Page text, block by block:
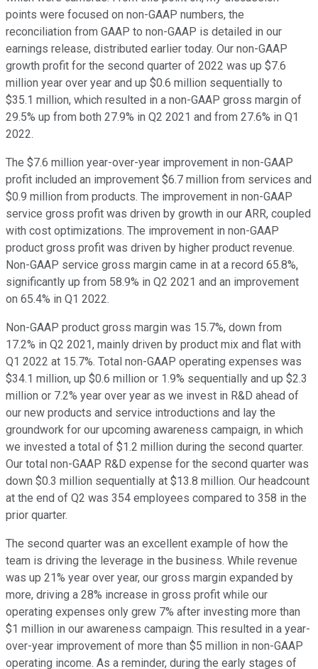
points were focused on non-GAAP numbers, the
reconciliation from GAAP to non-GAAP is detailed in our
earnings release, distributed earlier today. Our non-GAAP
growth profit for the second quarter of 2022 was up $7.6
million year over year and up $0.6 million sequentially to
$35.1 million, which resulted in a non-GAAP gross margin of
29.5% up from both 27.9% in Q2 2021 and from 27.6% in Q1
2022.
The $7.6 million year-over-year improvement in non-GAAP
profit included an improvement $6.7 million from services and
$0.9 million from products. The improvement in non-GAAP
service gross profit was driven by growth in our ARR, coupled
with cost optimizations. The improvement in non-GAAP
product gross profit was driven by higher product revenue.
Non-GAAP service gross margin came in at a record 65.8%,
significantly up from 58.9% in Q2 2021 and an improvement
on 65.4% in Q1 2022.
Non-GAAP product gross margin was 15.7%, down from
17.2% in Q2 2021, mainly driven by product mix and flat with
Q1 2022 at 15.7%. Total non-GAAP operating expenses was
$34.1 million, up $0.6 million or 1.9% sequentially and up $2.3
million or 7.2% year over year as we invest in R&D ahead of
our new products and service introductions and lay the
groundwork for our upcoming awareness campaign, in which
we invested a total of $1.2 million during the second quarter.
Our total non-GAAP R&D expense for the second quarter was
down $0.3 million sequentially at $13.8 million. Our headcount
at the end of Q2 was 354 employees compared to 358 in the
prior quarter.
The second quarter was an excellent example of how the
team is driving the leverage in the business. While revenue
was up 21% year over year, our gross margin expanded by
more, driving a 28% increase in gross profit while our
operating expenses only grew 7% after investing more than
$1 million in our awareness campaign. This resulted in a year-
over-year improvement of more than $5 million in non-GAAP
operating income. As a reminder, during the early stages of